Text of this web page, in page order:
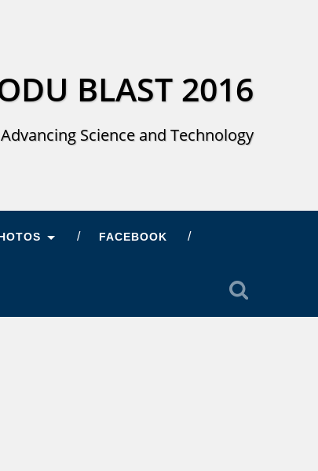
BLAST 2016
Science and Technology
FACEBOOK